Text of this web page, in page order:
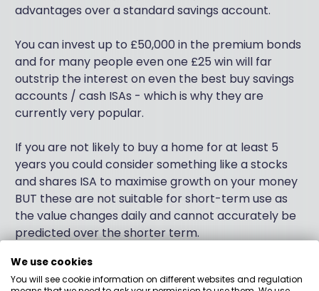
advantages over a standard savings account.
You can invest up to £50,000 in the premium bonds
and for many people even one £25 win will far
outstrip the interest on even the best buy savings
accounts / cash ISAs - which is why they are
currently very popular.
If you are not likely to buy a home for at least 5
years you could consider something like a stocks
and shares ISA to maximise growth on your money
BUT these are not suitable for short-term use as
the value changes daily and cannot accurately be
predicted over the shorter term.
If you have other long-term financial goals then it
makes sense for most people to not 'waste' their
We use cookies
You will see cookie information on different websites and regulation